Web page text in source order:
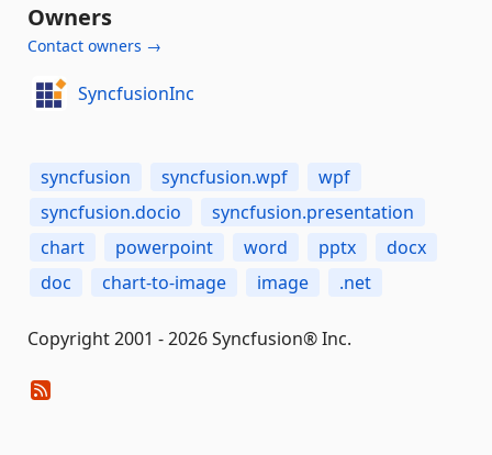
Owners
Contact owners →
SyncfusionInc
syncfusion syncfusion.wpf
wpf
syncfusion.docio
syncfusion.presentation
chart
powerpoint word pptx
docx
doc
chart-to-image image .net
Copyright 2001 - 2026 Syncfusion® Inc.